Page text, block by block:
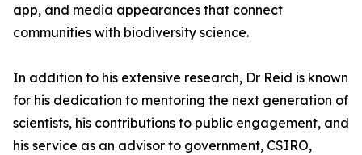
app, and media appearances that connect
communities with biodiversity science.
In addition to his extensive research, Dr Reid is known
for his dedication to mentoring the next generation of
scientists, his contributions to public engagement, and
his service as an advisor to government, CSIRO,